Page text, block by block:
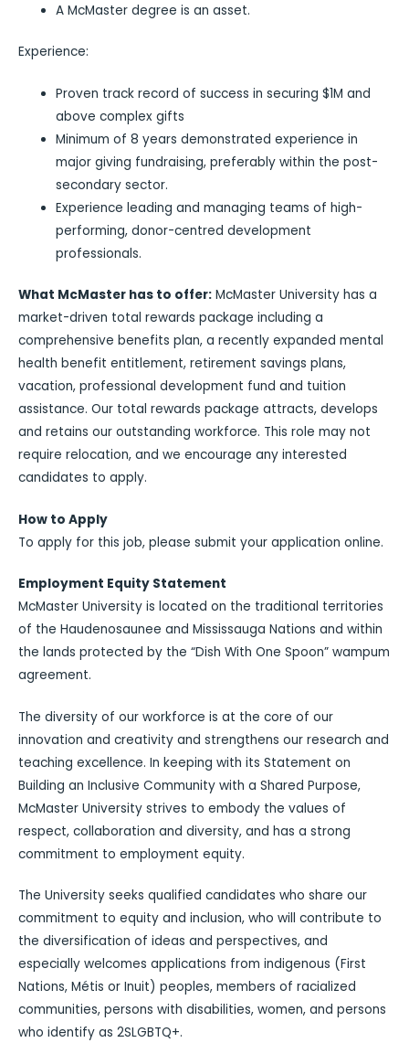
A McMaster degree is an asset.
Experience:
Proven track record of success in securing $1M and
above complex gifts
Minimum of 8 years demonstrated experience in
major giving fundraising, preferably within the post-
secondary sector.
Experience leading and managing teams of high-
performing, donor-centred development
professionals.
What McMaster has to offer: McMaster University has a
market-driven total rewards package including a
comprehensive benefits plan, a recently expanded mental
health benefit entitlement, retirement savings plans,
vacation, professional development fund and tuition
assistance. Our total rewards package attracts, develops
and retains our outstanding workforce. This role may not
require relocation, and we encourage any interested
candidates to apply.
How to Apply
To apply for this job, please submit your application online.
Employment Equity Statement
McMaster University is located on the traditional territories
of the Haudenosaunee and Mississauga Nations and within
the lands protected by the “Dish With One Spoon” wampum
agreement.
The diversity of our workforce is at the core of our
innovation and creativity and strengthens our research and
teaching excellence. In keeping with its Statement on
Building an Inclusive Community with a Shared Purpose,
McMaster University strives to embody the values of
respect, collaboration and diversity, and has a strong
commitment to employment equity.
The University seeks qualified candidates who share our
commitment to equity and inclusion, who will contribute to
the diversification of ideas and perspectives, and
especially welcomes applications from indigenous (First
Nations, Métis or Inuit) peoples, members of racialized
communities, persons with disabilities, women, and persons
who identify as 2SLGBTQ+.